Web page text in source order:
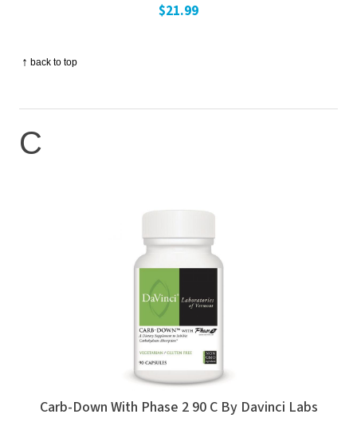
↑ back to top
$21.99
C
Carb-Down With Phase 2 90 C By Davinci Labs